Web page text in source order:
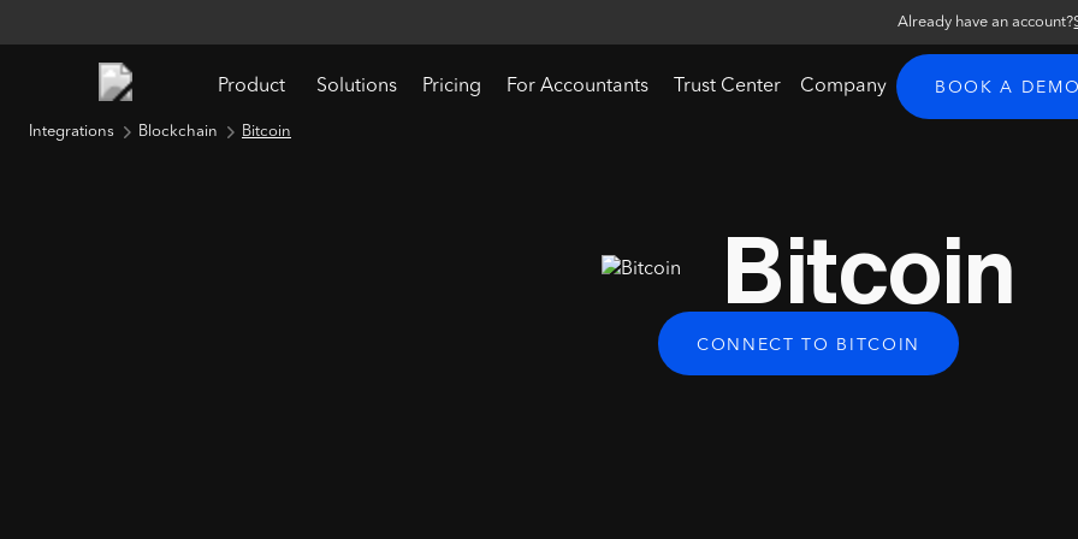
Already have an account?
Product Solutions Pricing For Accountants Trust Center Company BOOK A DEMO
Integrations Blockchain Bitcoin
Bitcoin
CONNECT TO BITCOIN